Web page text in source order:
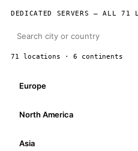
DEDICATED SERVERS — ALL 71
71 locations · 6 continents
Europe
North America
Asia